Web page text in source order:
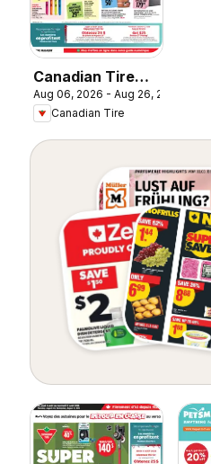
Canadian Tire
circulaire -
Retour en classe
Aug 06, 2026 - Aug 26, 2026
Canadian Tire